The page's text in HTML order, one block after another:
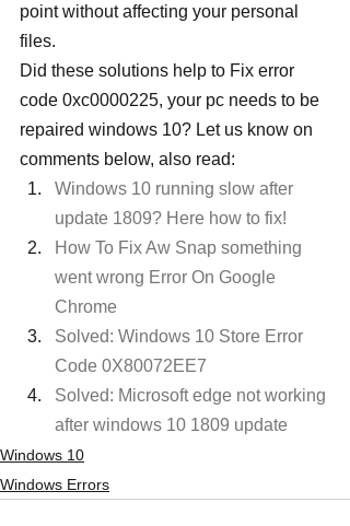
point without affecting your personal
files.
Did these solutions help to Fix error
code 0xc0000225, your pc needs to be
repaired windows 10? Let us know on
comments below, also read:
Windows 10 running slow after
update 1809? Here how to fix!
How To Fix Aw Snap something
went wrong Error On Google
Chrome
Solved: Windows 10 Store Error
Code 0X80072EE7
Solved: Microsoft edge not working
after windows 10 1809 update
Windows 10
Windows Errors